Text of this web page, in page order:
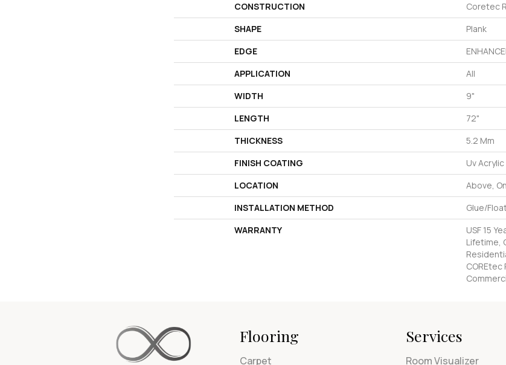
CONSTRUCTION
Coretec
SHAPE
Plank
EDGE
APPLICATION
All
WIDTH
9"
LENGTH
72"
THICKNESS
5.2 Mm
FINISH COATING
Uv Acrylic
LOCATION
Above,
INSTALLATION METHOD
Glue/
WARRANTY
USF 15
Lifetime,
COREtec
Flooring
Carpet
Services
Room Visualizer